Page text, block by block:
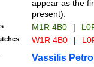
appear as the
present).
M1R 4B0 |
W1R 4B0 |
Vassilis